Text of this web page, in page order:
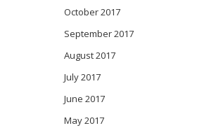
October 2017
September 2017
August 2017
July 2017
June 2017
May 2017